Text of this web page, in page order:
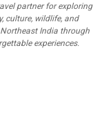
partner for exploring
culture, wildlife, and
India through
experiences.